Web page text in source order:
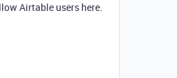
Airtable users here.